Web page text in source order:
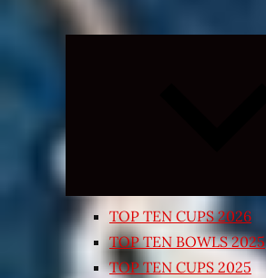
TOP TEN CUPS 2026
TOP TEN BOWLS 2025
TOP TEN CUPS 2025